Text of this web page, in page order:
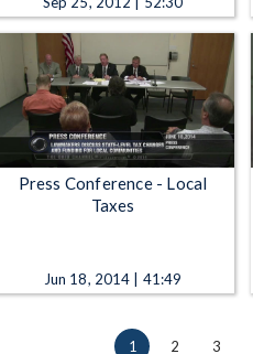
Press Conference - Local
Taxes
Jun 18, 2014 | 41:49
1 2 3